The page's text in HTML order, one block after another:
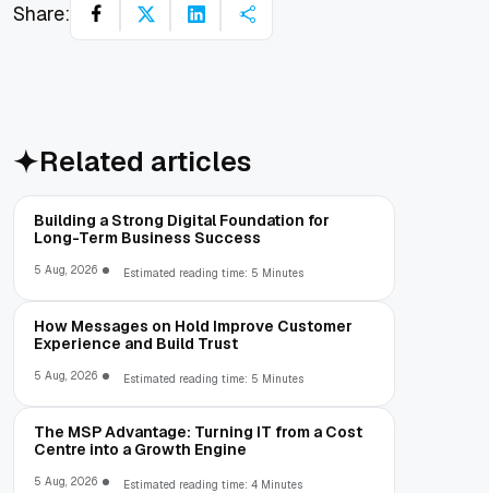
Share:
Related articles
Building a Strong Digital Foundation for
Long-Term Business Success
5 Aug, 2026 Estimated reading time: 5 Minutes
How Messages on Hold Improve Customer
Experience and Build Trust
5 Aug, 2026 Estimated reading time: 5 Minutes
The MSP Advantage: Turning IT from a Cost
Centre into a Growth Engine
5 Aug, 2026 Estimated reading time: 4 Minutes